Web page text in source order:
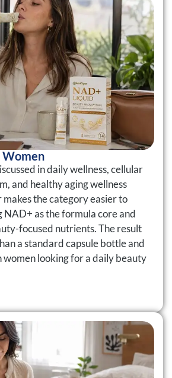
Women
in daily wellness, cellular
and healthy aging wellness
the category easier to
NAD+ as the formula core and
focused nutrients. The result
a standard capsule bottle and
women looking for a daily beauty